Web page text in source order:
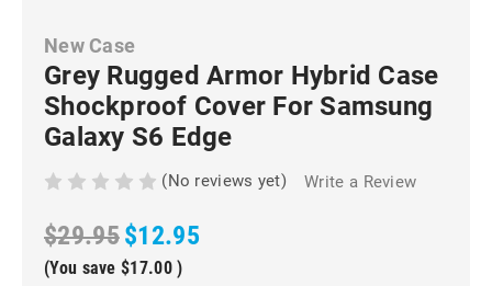
New Case
Grey Rugged Armor Hybrid Case
Shockproof Cover For Samsung
Galaxy S6 Edge
(No reviews yet) Write a Review
$29.95$12.95
(You save $17.00 )